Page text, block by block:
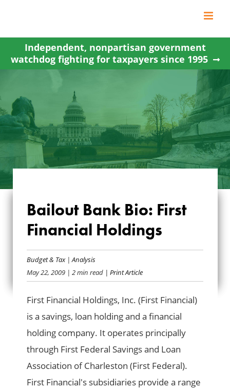
content
Independent, nonpartisan government
watchdog fighting for taxpayers since 1995
BAILOUT BANK BIO:
FIRST FINANCIAL
HOLDINGS
Bailout Bank Bio: First
Financial Holdings
Budget & Tax|Analysis
May 22, 2009 | 2 min read | Print Article
First Financial Holdings, Inc. (First Financial)
is a savings, loan holding and a financial
holding company. It operates principally
through First Federal Savings and Loan
Association of Charleston (First Federal).
First Financial's subsidiaries provide a range